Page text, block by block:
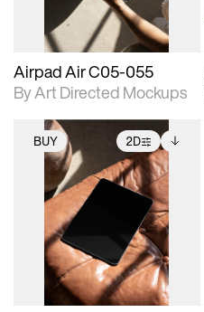
Airpad Air C05-055
By Art Directed Mockups
BUY 2D
2D scene with
photographic details.
Includes support for
extended scene
adjustments.
Includes additional
files when unlocked.
View Surface Info to
download files.